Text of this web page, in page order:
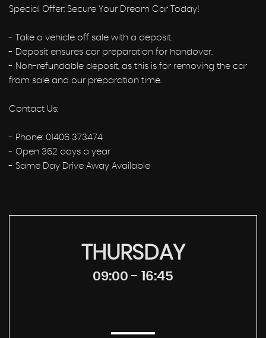
Special Offer: Secure Your Dream Car Today!
- Take a vehicle off sale with a deposit.
- Deposit ensures car preparation for handover.
- Non-refundable deposit, as this is for removing the car
from sale and our preparation time.
Contact Us:
- Phone: 01406 373474
- Open 362 days a year
- Same Day Drive Away Available
THURSDAY
09:00 - 16:45